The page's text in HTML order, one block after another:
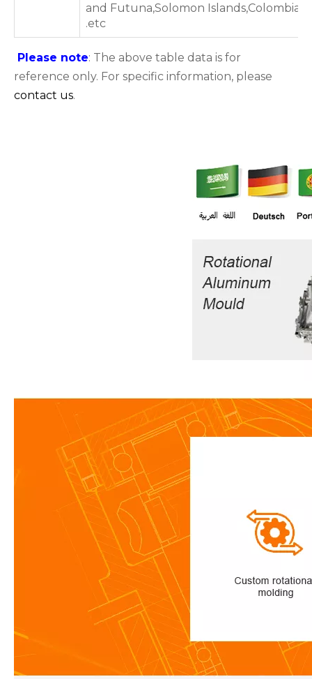
and Futuna,Solomon Islands,Colombia
.etc
Please note: The above table data is for
reference only. For specific information, please
contact us.